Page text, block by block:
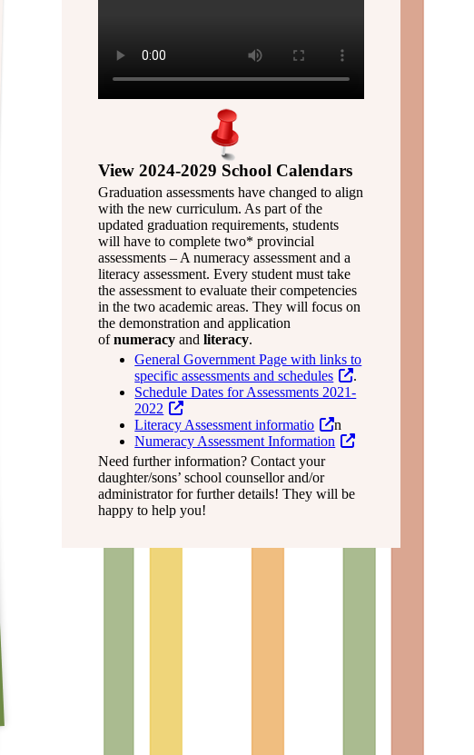
View 2024-2029 School Calendars
Graduation assessments have changed to align
with the new curriculum. As part of the
updated graduation requirements, students
will have to complete two* provincial
assessments – A numeracy assessment and a
literacy assessment. Every student must take
the assessment to evaluate their competencies
in the two academic areas. They will focus on
the demonstration and application
ofnumeracy andliteracy.
General Government Page with links to
specific assessments and schedules
.
Schedule Dates for Assessments 2021-
2022
Literacy Assessment informatio
n
Numeracy Assessment Information
Need further information? Contact your
daughter/sons’ school counsellor and/or
administrator for further details! They will be
happy to help you!